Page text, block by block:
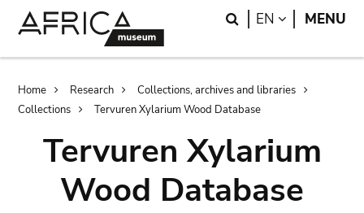
Search
EN LANGUAGE
MENU
Breadcrumb
Home Research
Collections, archives and libraries
Collections
Tervuren Xylarium Wood Database
Tervuren Xylarium
Wood Database